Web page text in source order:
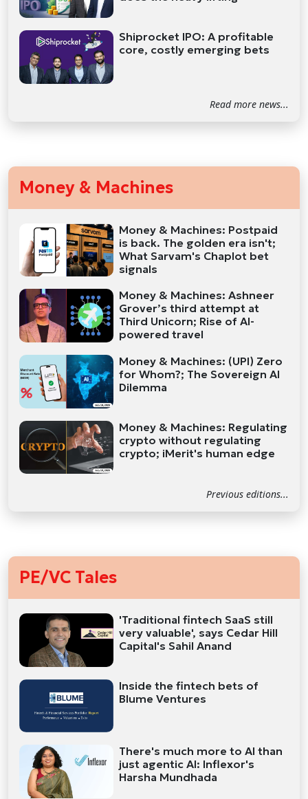
Shiprocket IPO: A profitable
core, costly emerging bets
Read more news...
Money & Machines
Money & Machines: Postpaid
is back. The golden era isn't;
What Sarvam's Chaplot bet
signals
Money & Machines: Ashneer
Grover’s third attempt at
Third Unicorn; Rise of AI-
powered travel
Money & Machines: (UPI) Zero
for Whom?; The Sovereign AI
Dilemma
Money & Machines: Regulating
crypto without regulating
crypto; iMerit's human edge
Previous editions...
PE/VC Tales
'Traditional fintech SaaS still
very valuable', says Cedar Hill
Capital's Sahil Anand
Inside the fintech bets of
Blume Ventures
There's much more to AI than
just agentic AI: Inflexor's
Harsha Mundhada